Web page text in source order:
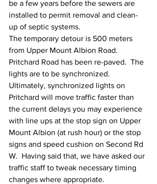
be a few years before the sewers are
installed to permit removal and clean-
up of septic systems.
The temporary detour is 500 meters
from Upper Mount Albion Road.
Pritchard Road has been re-paved.  The
lights are to be synchronized.
Ultimately, synchronized lights on
Pritchard will move traffic faster than
the current delays you may experience
with line ups at the stop sign on Upper
Mount Albion (at rush hour) or the stop
signs and speed cushion on Second Rd
W.  Having said that, we have asked our
traffic staff to tweak necessary timing
changes where appropriate.